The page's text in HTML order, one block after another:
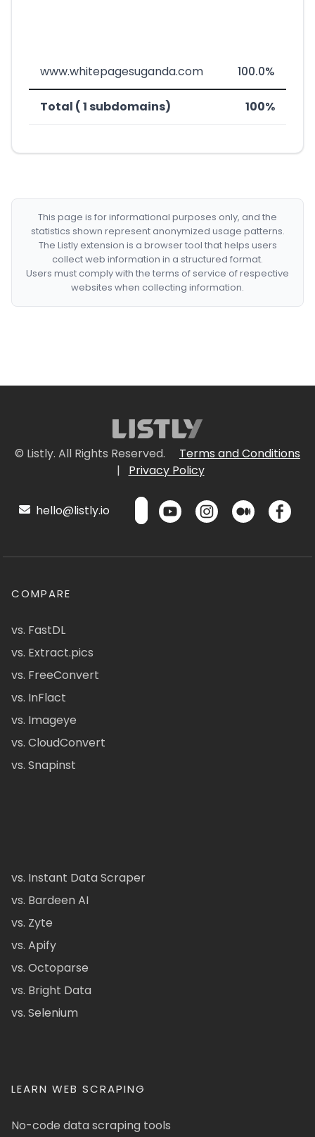
www.whitepagesuganda.com 100.0%
Total ( 1 subdomains) 100%
This page is for informational purposes only, and the
statistics shown represent anonymized usage patterns.
The Listly extension is a browser tool that helps users
collect web information in a structured format.
Users must comply with the terms of service of respective
websites when collecting information.
© Listly. All Rights Reserved.
Terms and Conditions
|
Privacy Policy
hello@listly.io
COMPARE
vs. FastDL
vs. Extract.pics
vs. FreeConvert
vs. InFlact
vs. Imageye
vs. CloudConvert
vs. Snapinst
vs. Instant Data Scraper
vs. Bardeen AI
vs. Zyte
vs. Apify
vs. Octoparse
vs. Bright Data
vs. Selenium
LEARN WEB SCRAPING
No-code data scraping tools